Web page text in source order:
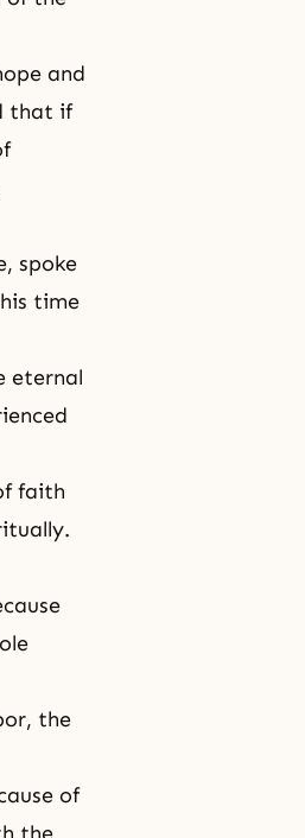
and
that if
spoke
time
eternal
faith
the
of